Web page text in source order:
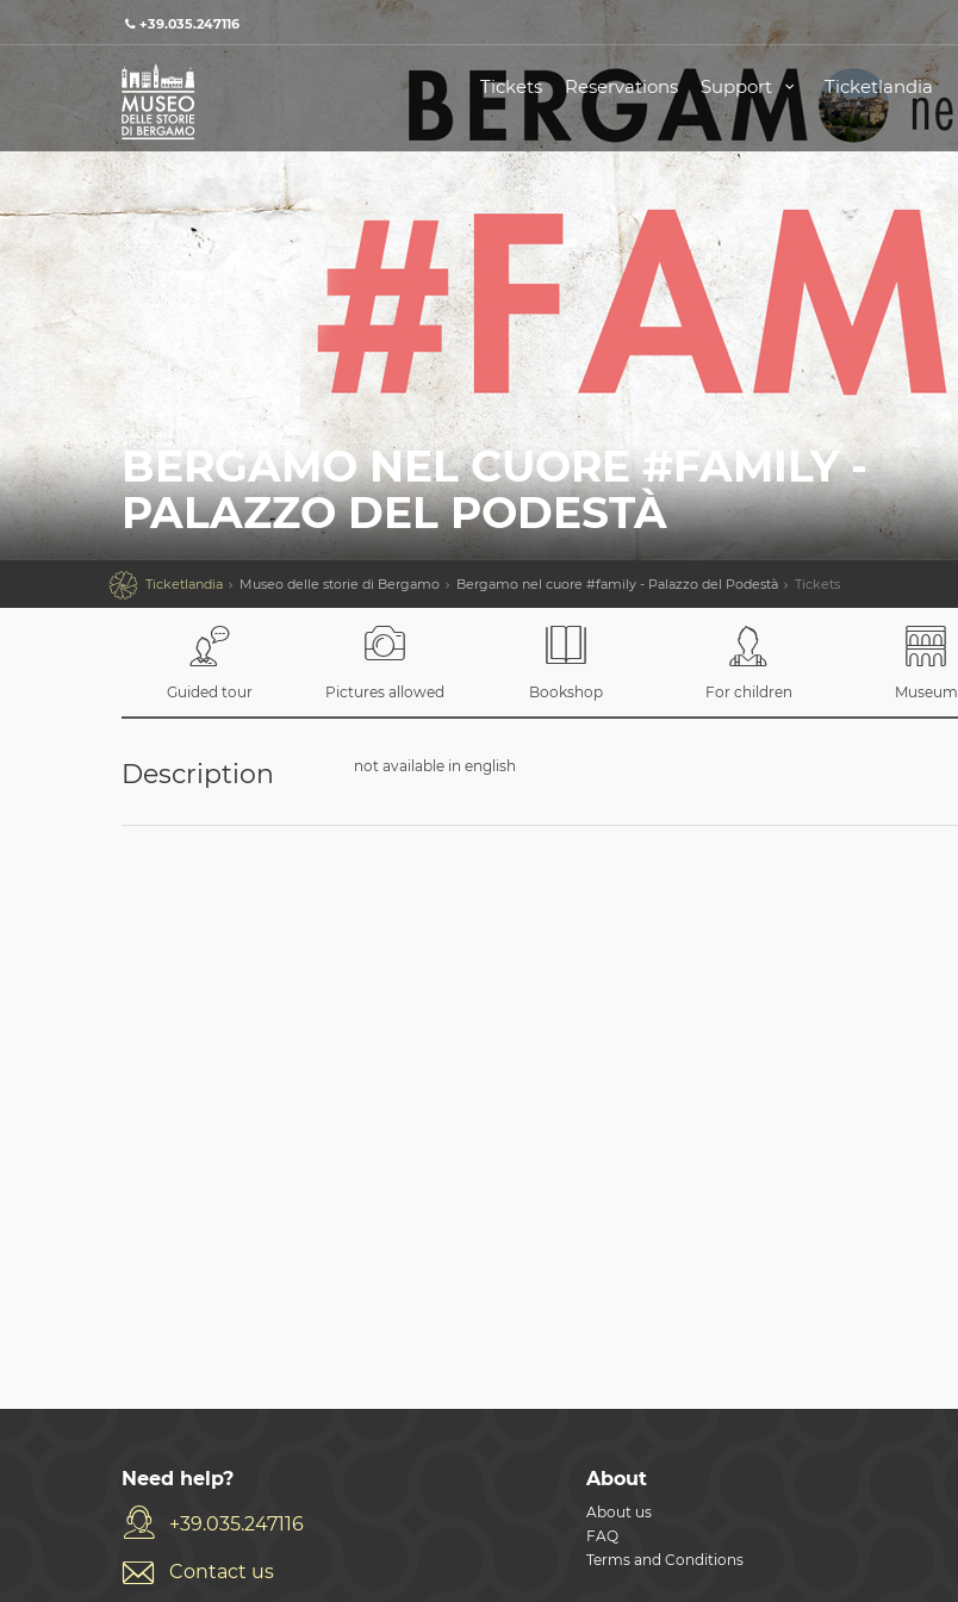
+39.035.247116
Tickets Reservations Support Ticketlandia
BERGAMO NEL CUORE #FAMILY -
PALAZZO DEL PODESTÀ
 Ticketlandia Museo delle storie di Bergamo Bergamo nel cuore #family - Palazzo del Podestà Tickets
Guided tour Pictures allowed Bookshop For children Museum
Description not available in english
Need help?
+39.035.247116
Contact us
About
About us
FAQ
Terms and Conditions